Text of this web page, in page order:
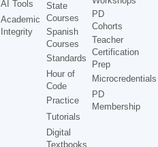
AI Tools
Academic
Integrity
State
Courses
Spanish
Courses
Standards
Hour of
Code
Practice
Tutorials
Digital
Textbooks
PD
Cohorts
Teacher
Certification
Prep
Microcredentials
PD
Membership